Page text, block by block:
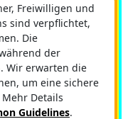
Freiwilligen und
sind verpflichtet,
Die
der
Wir erwarten die
um eine sichere
Details
Guidelines.